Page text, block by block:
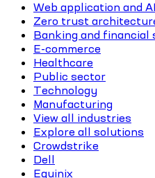
Web application and
Zero trust
Banking and financial
E-commerce
Healthcare
Public sector
Technology
Manufacturing
View all industries
Explore all solutions
Crowdstrike
Dell
Equinix